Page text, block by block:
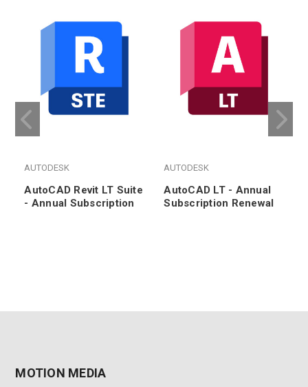
AUTODESK
AutoCAD Revit LT Suite
- Annual Subscription
AUTODESK
AutoCAD LT - Annual
Subscription Renewal
MOTION MEDIA